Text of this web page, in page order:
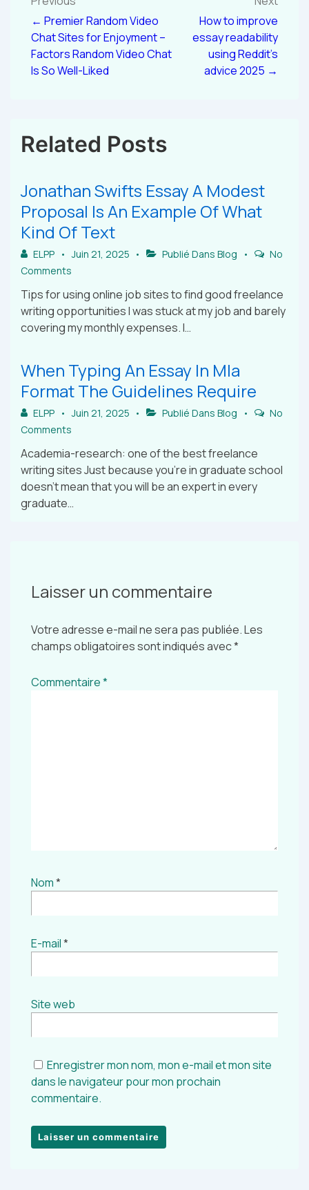
← Premier Random Video
Chat Sites for Enjoyment –
Factors Random Video Chat
Is So Well-Liked
How to improve
essay readability
using Reddit’s
advice 2025 →
Related Posts
Jonathan Swifts Essay A Modest
Proposal Is An Example Of What
Kind Of Text
ELPP Juin 21, 2025 Publié DansBlog
No
Comments
Tips for using online job sites to find good freelance
writing opportunities I was stuck at my job and barely
covering my monthly expenses. I…
When Typing An Essay In Mla
Format The Guidelines Require
ELPP Juin 21, 2025 Publié DansBlog
No
Comments
Academia-research: one of the best freelance
writing sites Just because you’re in graduate school
doesn’t mean that you will be an expert in every
graduate…
Laisser un commentaire
Votre adresse e-mail ne sera pas publiée.Les
champs obligatoires sont indiqués avec*
Commentaire*
Nom*
E-mail*
Site web
Enregistrer mon nom, mon e-mail et mon site
dans le navigateur pour mon prochain
commentaire.